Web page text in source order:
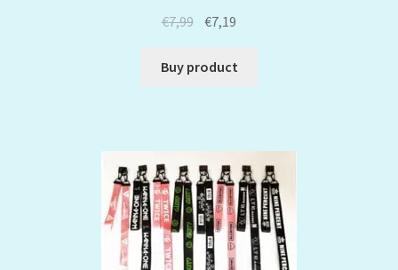
€7,99 €7,19
Buy product